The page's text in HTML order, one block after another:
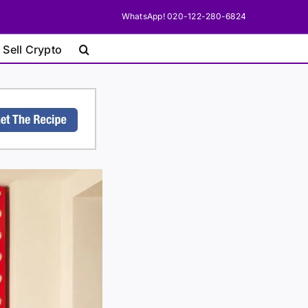
WhatsApp! 020-122-280-6824
Crypto